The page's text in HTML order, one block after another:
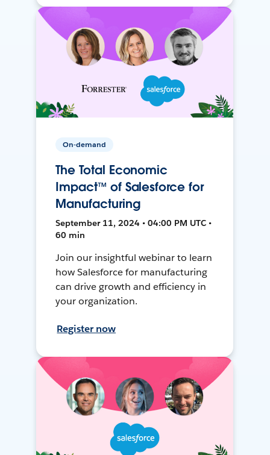
On-demand
The Total Economic
Impact™ of Salesforce for
Manufacturing
September 11, 2024 • 04:00 PM UTC •
60 min
Join our insightful webinar to learn
how Salesforce for manufacturing
can drive growth and efficiency in
your organization.
Register now